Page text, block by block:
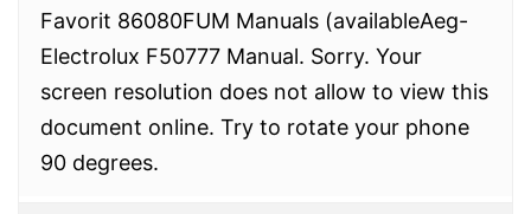
Favorit 86080FUM Manuals (availableAeg-
Electrolux F50777 Manual. Sorry. Your
screen resolution does not allow to view this
document online. Try to rotate your phone
90 degrees.